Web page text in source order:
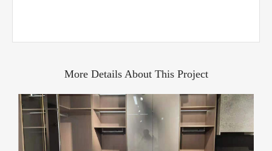
More Details About This Project